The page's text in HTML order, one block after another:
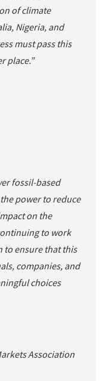
of climate
Nigeria, and
must pass this
place.”
fossil-based
power to reduce
on the
to work
to ensure that this
companies, and
choices
Association